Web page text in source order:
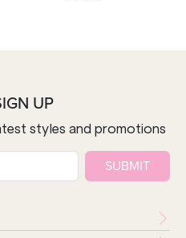
UP
styles and promotions
SUBMIT